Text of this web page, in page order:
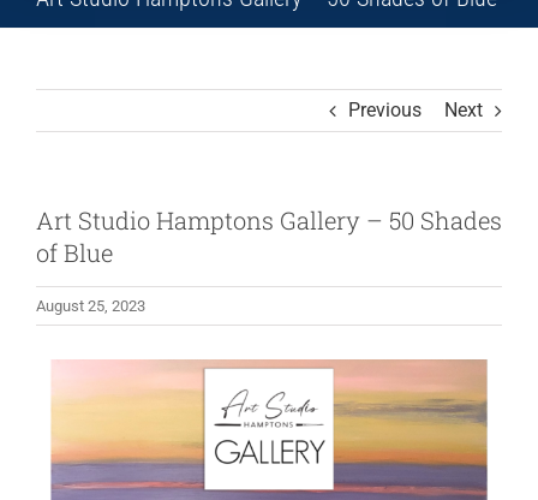
Previous Next
Art Studio Hamptons Gallery – 50 Shades
of Blue
August 25, 2023
Larger
Image